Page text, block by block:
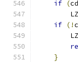
if (
if (!
}